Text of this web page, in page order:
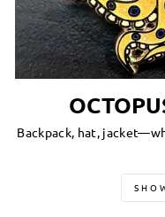
Backpack, hat,